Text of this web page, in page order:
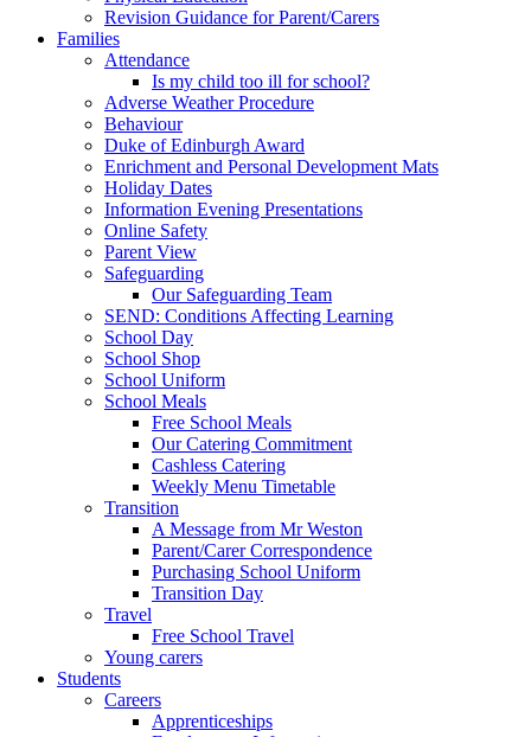
Revision Guidance for Parent/Carers
Families
Attendance
Is my child too ill for school?
Adverse Weather Procedure
Behaviour
Duke of Edinburgh Award
Enrichment and Personal Development Mats
Holiday Dates
Information Evening Presentations
Online Safety
Parent View
Safeguarding
Our Safeguarding Team
SEND: Conditions Affecting Learning
School Day
School Shop
School Uniform
School Meals
Free School Meals
Our Catering Commitment
Cashless Catering
Weekly Menu Timetable
Transition
A Message from Mr Weston
Parent/Carer Correspondence
Purchasing School Uniform
Transition Day
Travel
Free School Travel
Young carers
Students
Careers
Apprenticeships